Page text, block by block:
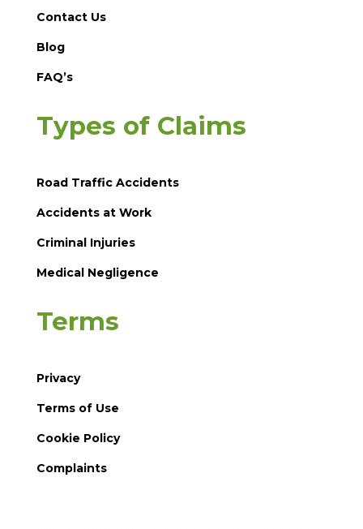
Contact Us
Blog
FAQ’s
Types of Claims
Road Traffic Accidents
Accidents at Work
Criminal Injuries
Medical Negligence
Terms
Privacy
Terms of Use
Cookie Policy
Complaints